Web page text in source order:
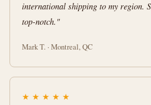
international shipping to my region.
top-notch."
Mark T. · Montreal, QC
★ ★ ★ ★ ★